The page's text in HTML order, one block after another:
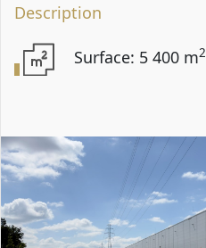
Description
Surface: 5 400 m2